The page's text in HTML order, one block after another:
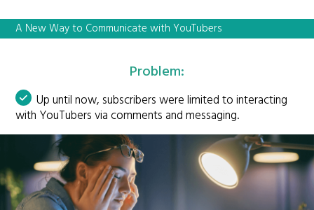
A New Way to Communicate with YouTubers
Problem:
Up until now, subscribers were limited to interacting
with YouTubers via comments and messaging.